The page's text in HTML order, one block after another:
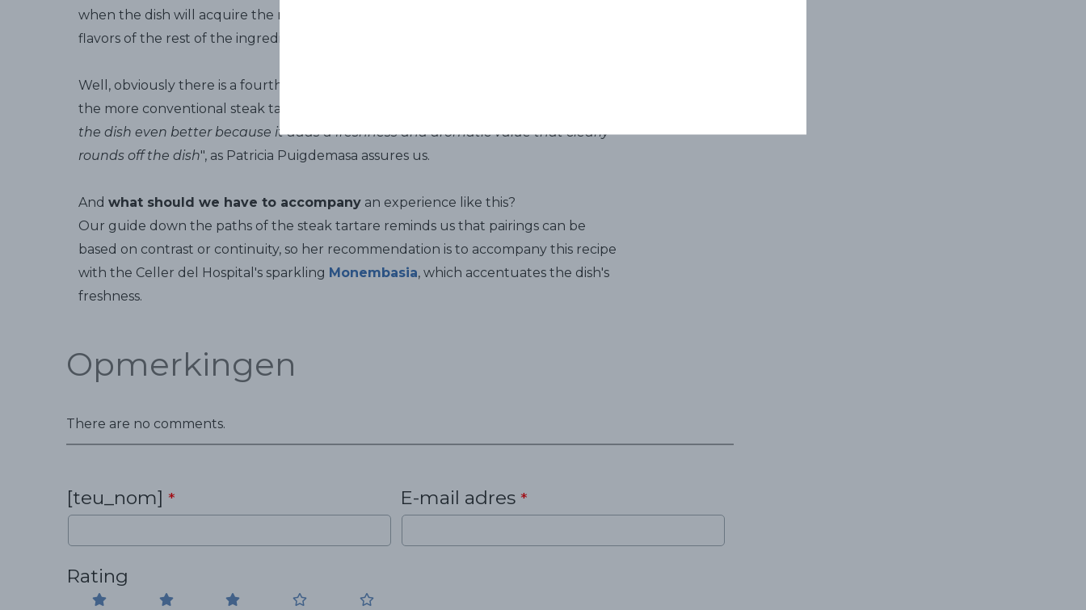
when the dish will acquire the right texture and the meat will finish absorbing the
flavors of the rest of the ingredients.
Well, obviously there is a fourth secret... Sitges Malvasia, and I'm not kidding. Some of
the more conventional steak tartare recipes include brandy. "
the dish even better because it adds a freshness and aromatic value that clearly
rounds off the dish", as Patricia Puigdemasa assures us.
And what should we have to accompany an experience like this?
Our guide down the paths of the steak tartare reminds us that pairings can be
based on contrast or continuity, so her recommendation is to accompany this recipe
with the Celler del Hospital's sparkling Monembasia, which accentuates the dish's
freshness.
Opmerkingen
There are no comments.
[teu_nom] * E-mail adres *
Rating